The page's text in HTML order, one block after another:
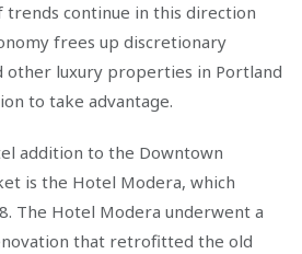
trends continue in this direction
frees up discretionary
other luxury properties in Portland
to take advantage.
addition to the Downtown
is the Hotel Modera, which
The Hotel Modera underwent a
that retrofitted the old